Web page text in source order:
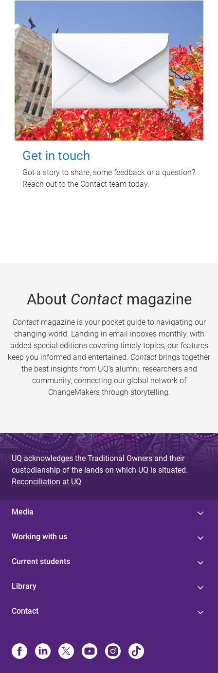
Get in touch
Got a story to share, some feedback or a question?
Reach out to the Contact team today.
About Contactmagazine
Contactmagazine is your pocket guide to navigating our
changing world. Landing in email inboxes monthly, with
added special editions covering timely topics, our features
keep you informed and entertained. Contact brings together
the best insights from UQ’s alumni, researchers and
community, connecting our global network of
ChangeMakers through storytelling.
UQ acknowledges the Traditional Owners and their
custodianship of the lands on which UQ is situated.
Reconciliation at UQ
Media
Working with us
Current students
Library
Contact